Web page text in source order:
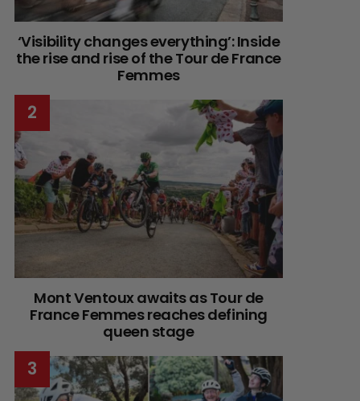
‘Visibility changes everything’: Inside
the rise and rise of the Tour de France
Femmes
Mont Ventoux awaits as Tour de
France Femmes reaches defining
queen stage